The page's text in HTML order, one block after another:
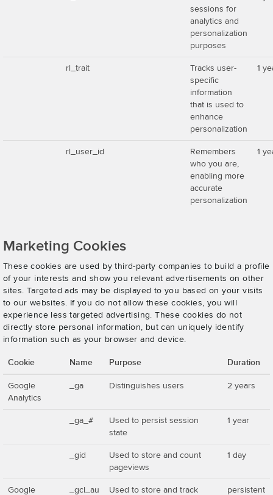
sessions for
analytics and
personalization
purposes
rl_trait
Tracks user-
specific
information
that is used to
enhance
personalization
1
rl_user_id
Remembers
who you are,
enabling more
accurate
personalization
1
Marketing Cookies
These cookies are used by third-party companies to build a profile
of your interests and show you relevant advertisements on other
sites. Targeted ads may be displayed to you based on your visits
to our websites. If you do not allow these cookies, you will
experience less targeted advertising. These cookies do not
directly store personal information, but can uniquely identify
information such as your browser and device.
Cookie Name Purpose Duration
Google
Analytics
_ga Distinguishes users 2 years
_ga_#
Used to persist session
state
1 year
_gid
Used to store and count
pageviews
1 day
Google
_gcl_au
Used to store and track
persistent